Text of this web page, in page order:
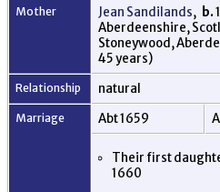
Mother Jean Sandilands, b.
Aberdeenshire,
Stoneywood,
45 years)
Relationship natural
Marriage Abt 1659
Their first
1660